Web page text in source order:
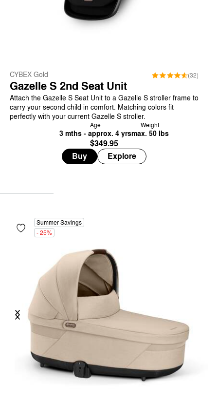
CYBEX Gold (32)
Gazelle S 2nd Seat Unit
Attach the Gazelle S Seat Unit to a Gazelle S stroller frame to
carry your second child in comfort. Matching colors fit
perfectly with your current Gazelle S stroller.
Age
3 mths - approx. 4 yrs
Weight
max. 50 lbs
$349.95
Buy
Explore
Summer Savings
- 25%
Previous
Next